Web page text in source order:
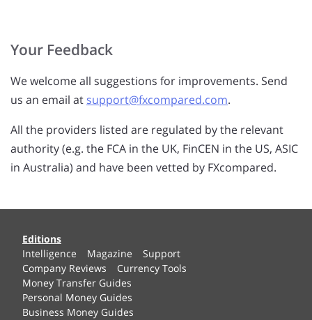
Your Feedback
We welcome all suggestions for improvements. Send
us an email at support@fxcompared.com.
All the providers listed are regulated by the relevant
authority (e.g. the FCA in the UK, FinCEN in the US, ASIC
in Australia) and have been vetted by FXcompared.
Editions
Intelligence
Magazine
Support
Company Reviews
Currency Tools
Money Transfer Guides
Personal Money Guides
Business Money Guides